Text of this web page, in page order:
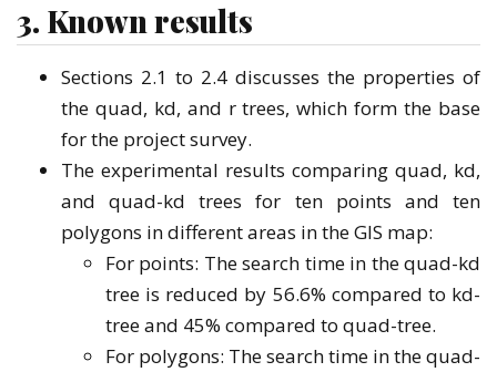
3. Known results
Sections 2.1 to 2.4 discusses the properties of
the quad, kd, and r trees, which form the base
for the project survey.
The experimental results comparing quad, kd,
and quad-kd trees for ten points and ten
polygons in different areas in the GIS map:
For points: The search time in the quad-kd
tree is reduced by 56.6% compared to kd-
tree and 45% compared to quad-tree.
For polygons: The search time in the quad-